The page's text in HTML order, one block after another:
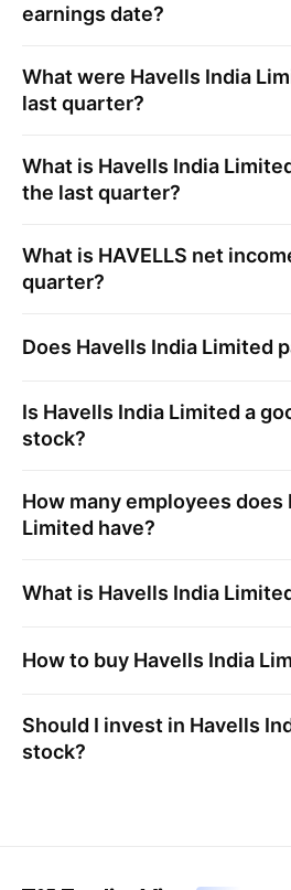
earnings date?
What were Havells India
last quarter?
What is Havells India
the last quarter?
What is HAVELLS net
quarter?
Does Havells India Limited
Is Havells India Limited a
stock?
How many employees does
Limited have?
What is Havells India
How to buy Havells India
Should I invest in Havells
stock?